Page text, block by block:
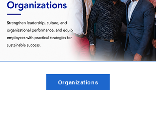
Organizations